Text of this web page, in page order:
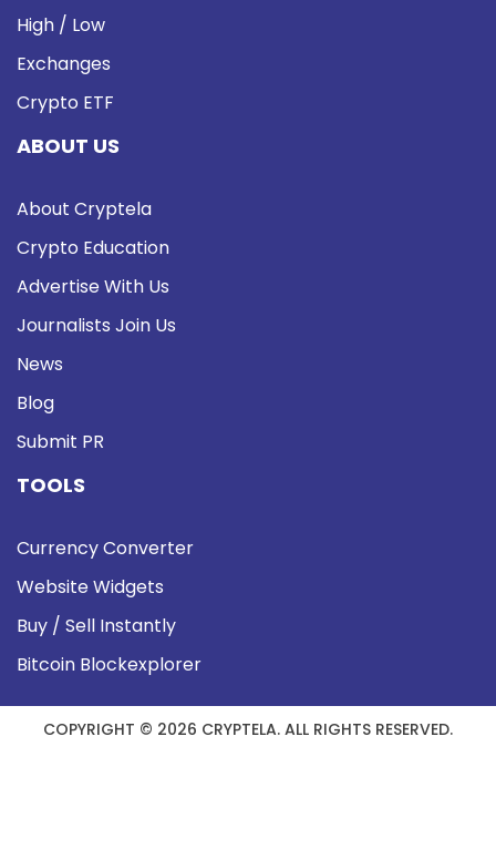
High / Low
Exchanges
Crypto ETF
ABOUT US
About Cryptela
Crypto Education
Advertise With Us
Journalists Join Us
News
Blog
Submit PR
TOOLS
Currency Converter
Website Widgets
Buy / Sell Instantly
Bitcoin Blockexplorer
COPYRIGHT © 2026 CRYPTELA. ALL RIGHTS RESERVED.